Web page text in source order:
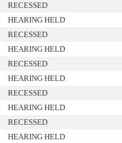
RECESSED
HEARING HELD
RECESSED
HEARING HELD
RECESSED
HEARING HELD
RECESSED
HEARING HELD
RECESSED
HEARING HELD